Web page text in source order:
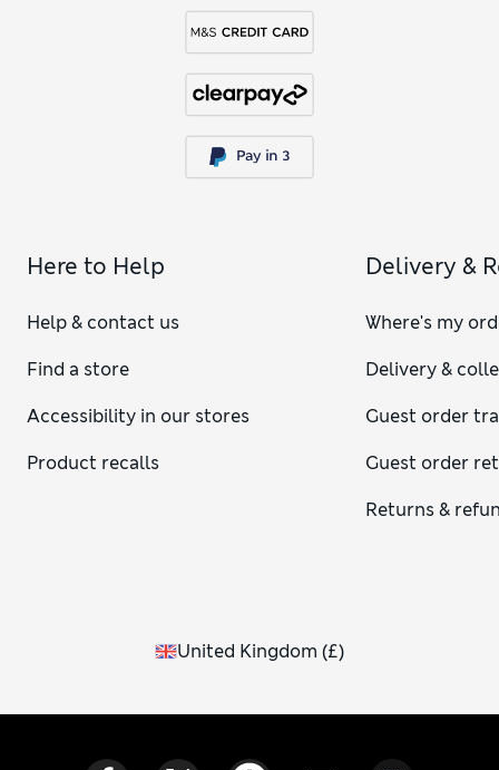
Here to Help
Help & contact us
Find a store
Accessibility in our stores
Product recalls
Delivery &
Where's my
Delivery &
Guest order
Guest order
Returns &
United Kingdom (£)